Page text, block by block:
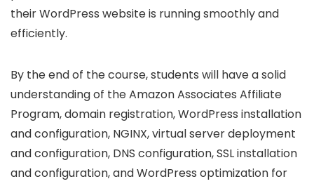
their WordPress website is running smoothly and
efficiently.
By the end of the course, students will have a solid
understanding of the Amazon Associates Affiliate
Program, domain registration, WordPress installation
and configuration, NGINX, virtual server deployment
and configuration, DNS configuration, SSL installation
and configuration, and WordPress optimization for